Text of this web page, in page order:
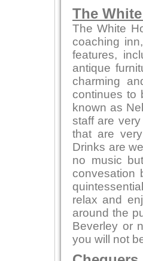
The
The White
coaching
features,
antique
charming
continues to
known as
staff are
that are
Drinks are
no music
convesation
relax and
around the
Beverley or
you will not